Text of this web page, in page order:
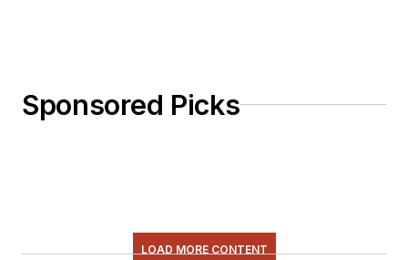
Sponsored Picks
LOAD MORE CONTENT